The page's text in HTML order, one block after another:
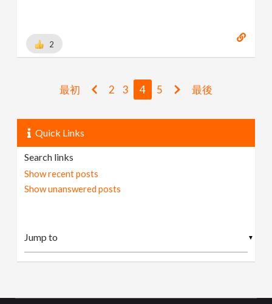
2
最初 2 3 4 5 最後
Quick Links
Search links
Show recent posts
Show unanswered posts
▼